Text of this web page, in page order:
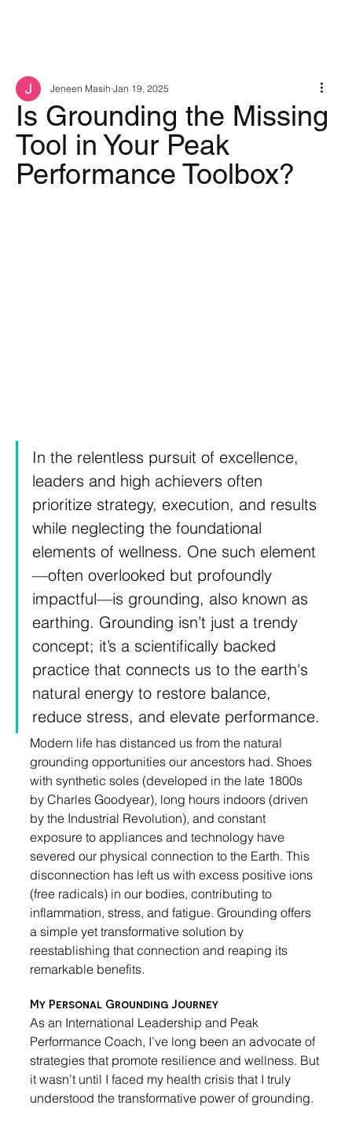
Is Grounding the Missing
Tool in Your Peak
Performance Toolbox?
Jeneen Masih Jan 19, 2025
In the relentless pursuit of excellence,
leaders and high achievers often
prioritize strategy, execution, and results
while neglecting the foundational
elements of wellness. One such element
—often overlooked but profoundly
impactful—is grounding, also known as
earthing. Grounding isn’t just a trendy
concept; it’s a scientifically backed
practice that connects us to the earth's
natural energy to restore balance,
reduce stress, and elevate performance.
Modern life has distanced us from the natural
grounding opportunities our ancestors had. Shoes
with synthetic soles (developed in the late 1800s
by Charles Goodyear), long hours indoors (driven
by the Industrial Revolution), and constant
exposure to appliances and technology have
severed our physical connection to the Earth. This
disconnection has left us with excess positive ions
(free radicals) in our bodies, contributing to
inflammation, stress, and fatigue. Grounding offers
a simple yet transformative solution by
reestablishing that connection and reaping its
remarkable benefits.
My Personal Grounding Journey
As an International Leadership and Peak
Performance Coach, I’ve long been an advocate of
strategies that promote resilience and wellness. But
it wasn’t until I faced my health crisis that I truly
understood the transformative power of grounding.